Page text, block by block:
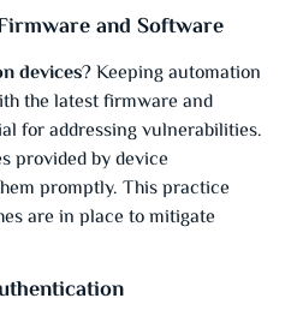
and Software
devices?Keeping automation
the latest firmware and
for addressing vulnerabilities.
provided by device
promptly. This practice
are in place to mitigate